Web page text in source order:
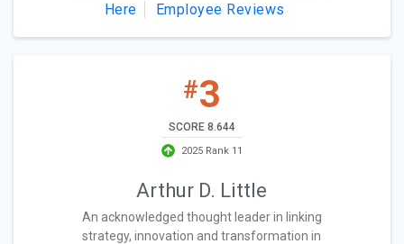
Here
Employee Reviews
#3
SCORE 8.644
2025 Rank 11
Arthur D. Little
An acknowledged thought leader in linking
strategy, innovation and transformation in